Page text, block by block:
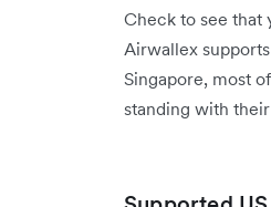
Check to see that
Airwallex
Singapore, most
standing with